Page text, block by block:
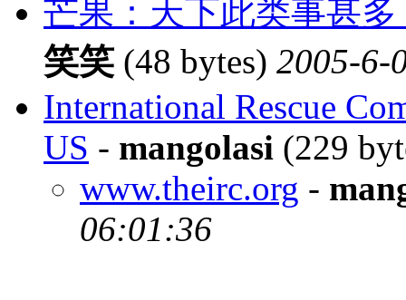
芒果：天下此类事甚
笑笑 (48 bytes) 2005-6-
International Rescue
US - mangolasi (229
www.theirc.org -
06:01:36